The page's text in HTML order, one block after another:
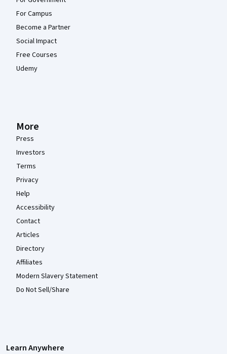
For Campus
Become a Partner
Social Impact
Free Courses
Udemy
More
Press
Investors
Terms
Privacy
Help
Accessibility
Contact
Articles
Directory
Affiliates
Modern Slavery Statement
Do Not Sell/Share
Learn Anywhere